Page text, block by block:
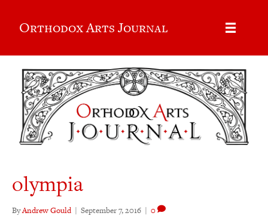
Orthodox Arts Journal
olympia
ByAndrew Gould | September 7, 2016 | 0